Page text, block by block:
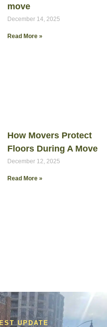
move
December 14, 2025
Read More »
How Movers Protect
Floors During A Move
December 12, 2025
Read More »
UPDATE